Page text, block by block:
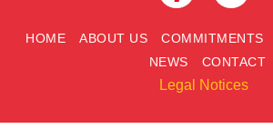
HOME ABOUT US COMMITMENTS
NEWS
CONTACT
Legal Notices